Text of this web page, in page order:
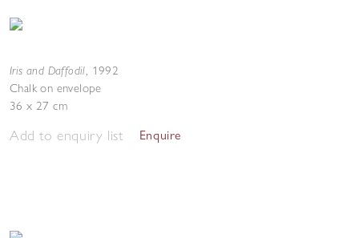
Iris and Daffodil, 1992
Chalk on envelope
36 x 27 cm
Add to enquiry list Enquire